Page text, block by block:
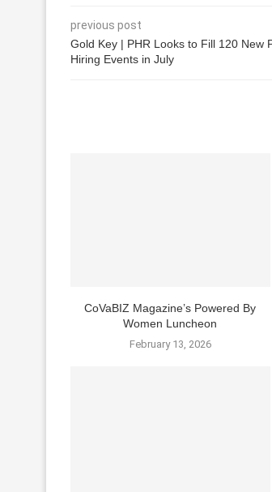
previous post
Gold Key | PHR Looks to Fill 120 New
Hiring Events in July
CoVaBIZ Magazine’s Powered By
Women Luncheon
February 13, 2026